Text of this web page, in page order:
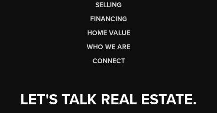
SELLING
FINANCING
HOME VALUE
WHO WE ARE
CONNECT
LET'S TALK REAL ESTATE.